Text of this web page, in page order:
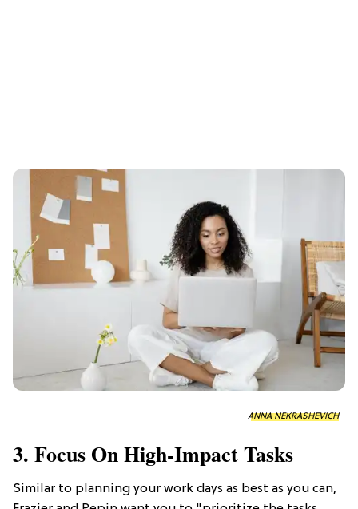
ANNA NEKRASHEVICH
3. Focus On High-Impact Tasks
Similar to planning your work days as best as you can,